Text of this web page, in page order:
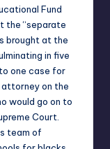
Fund
the “separate
brought at the
in five
one case for
attorney on the
would go on to
Court.
team of